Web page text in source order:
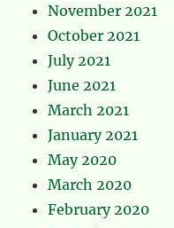
November 2021
October 2021
July 2021
June 2021
March 2021
January 2021
May 2020
March 2020
February 2020